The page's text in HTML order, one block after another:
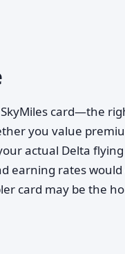
card—the
you value
actual Delta
earning rates
card may be the